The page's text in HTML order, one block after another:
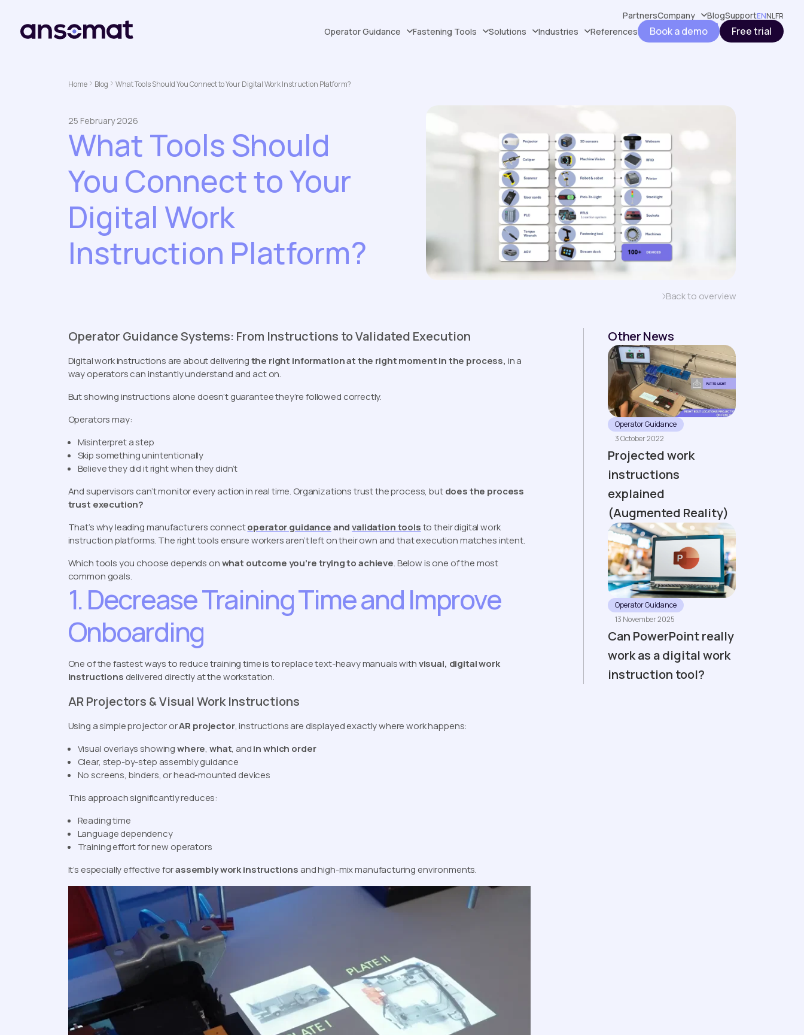
PartnersCompany BlogSupportENNLFR
Operator Guidance Fastening Tools Solutions Industries References Book a demo Free trial
Home Blog What Tools Should You Connect to Your Digital Work Instruction Platform?
25 February 2026
What Tools Should
You Connect to Your
Digital Work
Instruction Platform?
Operator Guidance Systems: From Instructions to Validated Execution
Digital work instructions are about deliveringthe right information at the right moment in the process, in a
way operators can instantly understand and act on.
But showing instructions alone doesn’t guarantee they’re followed correctly.
Operators may:
Misinterpret a step
Skip something unintentionally
Believe they did it right when they didn’t
And supervisors can’t monitor every action in real time. Organizations trust the process, butdoes the process
trust execution?
That’s why leading manufacturers connectoperator guidanceandvalidation toolsto their digital work
instruction platforms. The right tools ensure workers aren’t left on their own and that execution matches intent.
Which tools you choose depends onwhat outcome you’re trying to achieve. Below is one of the most
common goals.
1. Decrease Training Time and Improve
Onboarding
One of the fastest ways to reduce training time is to replace text-heavy manuals withvisual, digital work
instructions delivered directly at the workstation.
AR Projectors & Visual Work Instructions
Using a simple projector orAR projector, instructions are displayed exactly where work happens:
Visual overlays showingwhere, what, andin which order
Clear, step-by-step assembly guidance
No screens, binders, or head-mounted devices
This approach significantly reduces:
Reading time
Language dependency
Training effort for new operators
It’s especially effective forassembly work instructions and high-mix manufacturing environments.
Back to overview
Other News
Operator Guidance
3 October 2022
Projected work
instructions
explained
(Augmented Reality)
Operator Guidance
13 November 2025
Can PowerPoint really
work as a digital work
instruction tool?